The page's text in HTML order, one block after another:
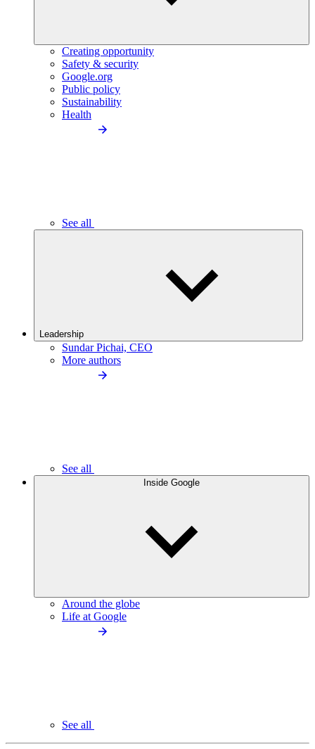
Creating opportunity
Safety & security
Google.org
Public policy
Sustainability
Health
See all
Leadership
Sundar Pichai, CEO
More authors
See all
Inside Google
Around the globe
Life at Google
See all